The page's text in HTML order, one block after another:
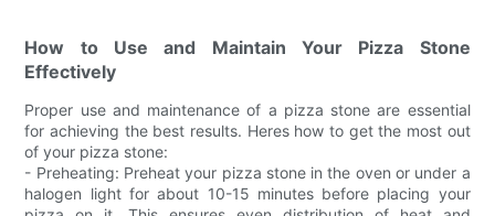
How to Use and Maintain Your Pizza Stone
Effectively
Proper use and maintenance of a pizza stone are essential
for achieving the best results. Heres how to get the most out
of your pizza stone:
- Preheating: Preheat your pizza stone in the oven or under a
halogen light for about 10-15 minutes before placing your